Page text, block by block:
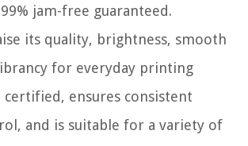
jam-free guaranteed.
its quality, brightness, smooth
for everyday printing
certified, ensures consistent
and is suitable for a variety of